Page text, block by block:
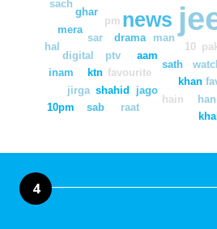
news
drama man
10
aam
pm
ptv
sath
sar
favourite
ghar
ktn
khan
digital
jago
shahid
jirga
mera
hain han
inam
sach
raat
sab
10pm
hal
4